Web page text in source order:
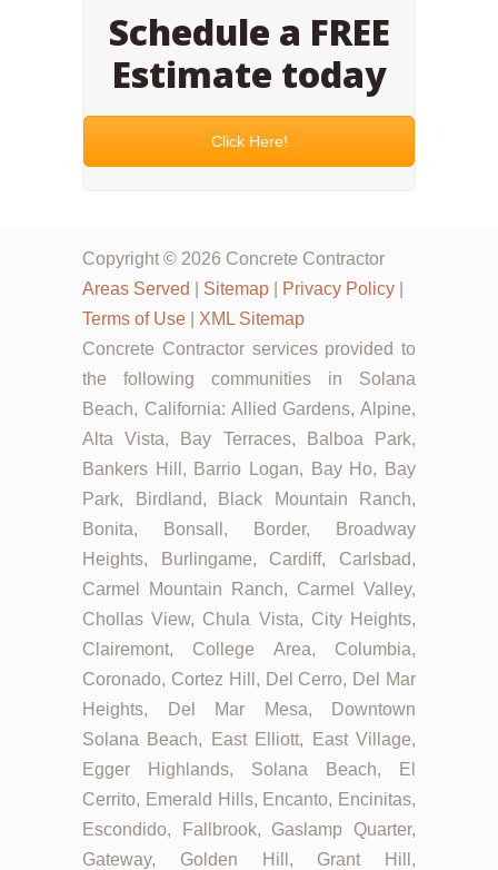
Schedule a FREE
Estimate today
Click Here!
Copyright © 2026 Concrete Contractor
Areas Served
Sitemap Privacy Policy
Terms of Use
XML Sitemap
Concrete Contractor services provided to
the following communities in Solana
Beach, California: Allied Gardens, Alpine,
Alta Vista, Bay Terraces, Balboa Park,
Bankers Hill, Barrio Logan, Bay Ho, Bay
Park, Birdland, Black Mountain Ranch,
Bonita, Bonsall, Border, Broadway
Heights, Burlingame, Cardiff, Carlsbad,
Carmel Mountain Ranch, Carmel Valley,
Chollas View, Chula Vista, City Heights,
Clairemont, College Area, Columbia,
Coronado, Cortez Hill, Del Cerro, Del Mar
Heights, Del Mar Mesa, Downtown
Solana Beach, East Elliott, East Village,
Egger Highlands, Solana Beach, El
Cerrito, Emerald Hills, Encanto, Encinitas,
Escondido, Fallbrook, Gaslamp Quarter,
Gateway, Golden Hill, Grant Hill,